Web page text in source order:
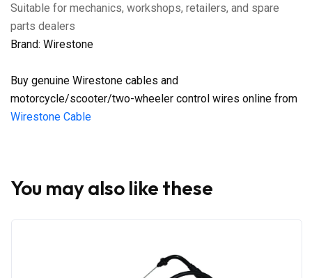
Suitable for mechanics, workshops, retailers, and spare
parts dealers
Brand: Wirestone
Buy genuine Wirestone cables and
motorcycle/scooter/two-wheeler control wires online from
Wirestone Cable
You may also like these